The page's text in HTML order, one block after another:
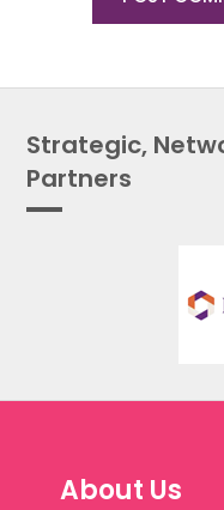
Strategic,
Partners
About Us